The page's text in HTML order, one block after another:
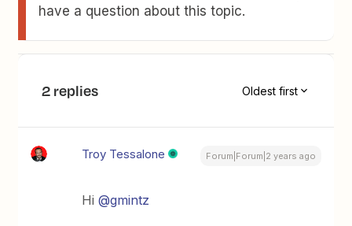
have a question about this topic.
2 replies Oldest first
Troy Tessalone Forum|Forum|2 years ago
Hi@gmintz